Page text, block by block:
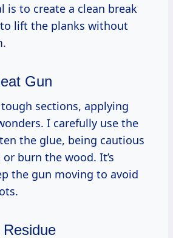
is to create a clean break
lift the planks without
Gun
sections, applying
I carefully use the
the glue, being cautious
burn the wood. It’s
the gun moving to avoid